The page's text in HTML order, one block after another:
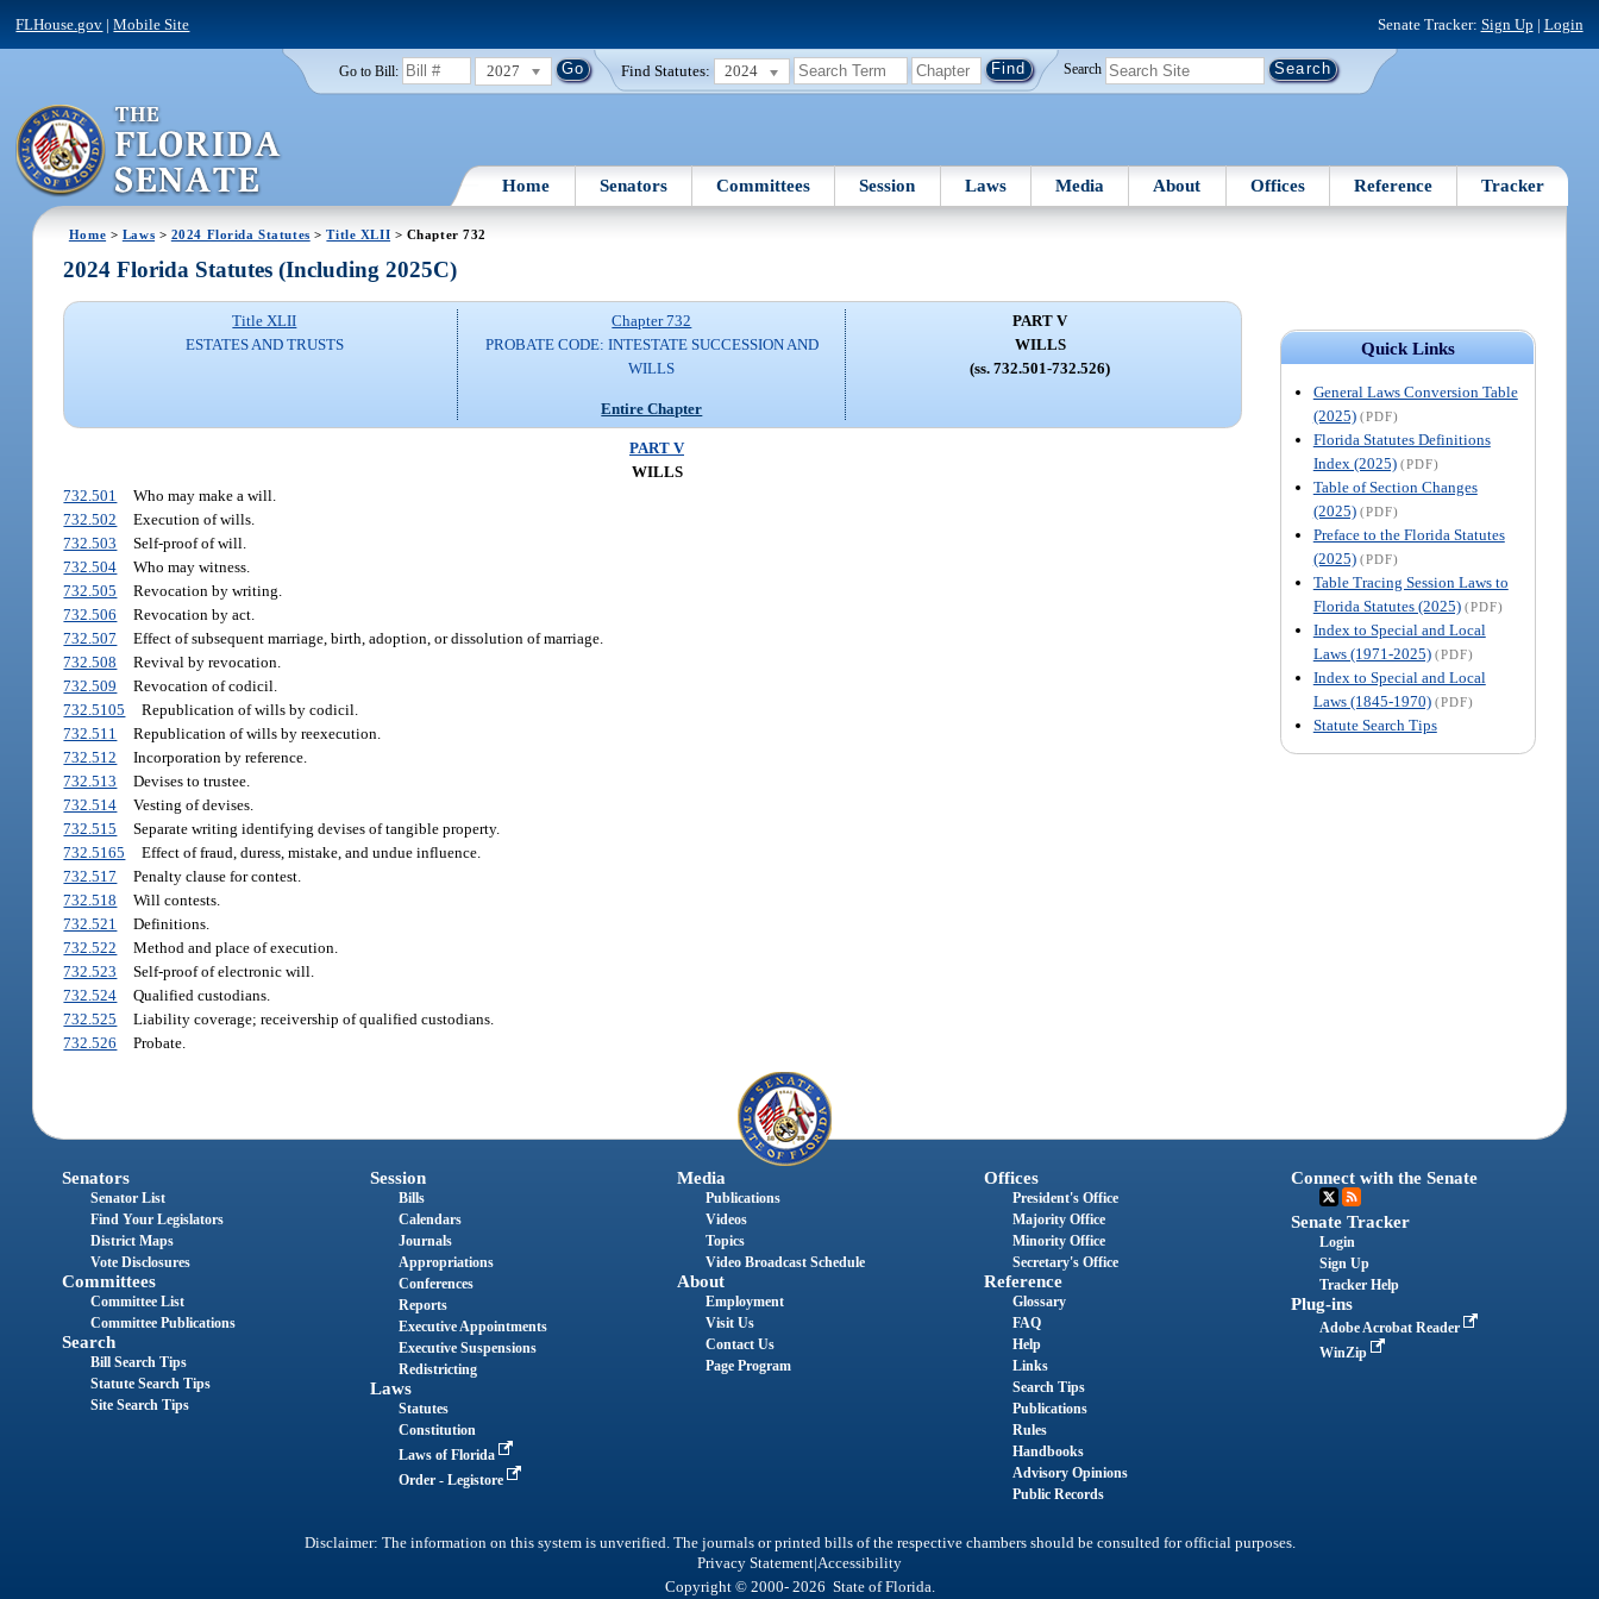
FLHouse.gov |Mobile Site Senate Tracker: Sign Up | Login
Go to Bill: 2027 Find Statutes: 2024 Search
Home Senators Committees Session Laws Media About Offices Reference Tracker
Home > Laws > 2024 Florida Statutes >Title XLII > Chapter 732
Quick Links
General Laws Conversion Table
(2025) (PDF)
Florida Statutes Definitions
Index (2025) (PDF)
Table of Section Changes
(2025) (PDF)
Preface to the Florida Statutes
(2025) (PDF)
Table Tracing Session Laws to
Florida Statutes (2025) (PDF)
Index to Special and Local
Laws (1971-2025) (PDF)
Index to Special and Local
Laws (1845-1970) (PDF)
Statute Search Tips
2024 Florida Statutes (Including 2025C)
Title XLII
ESTATES AND TRUSTS
Chapter 732
PROBATE CODE: INTESTATE SUCCESSION AND
WILLS
Entire Chapter
PART V
WILLS
(ss. 732.501-732.526)
PART V
WILLS
732.501
Who may make a will.
732.502
Execution of wills.
732.503
Self-proof of will.
732.504
Who may witness.
732.505
Revocation by writing.
732.506
Revocation by act.
732.507
Effect of subsequent marriage, birth, adoption, or dissolution of marriage.
732.508
Revival by revocation.
732.509
Revocation of codicil.
732.5105
Republication of wills by codicil.
732.511
Republication of wills by reexecution.
732.512
Incorporation by reference.
732.513
Devises to trustee.
732.514
Vesting of devises.
732.515
Separate writing identifying devises of tangible property.
732.5165
Effect of fraud, duress, mistake, and undue influence.
732.517
Penalty clause for contest.
732.518
Will contests.
732.521
Definitions.
732.522
Method and place of execution.
732.523
Self-proof of electronic will.
732.524
Qualified custodians.
732.525
Liability coverage; receivership of qualified custodians.
732.526
Probate.
Senators
Senator List
Find Your Legislators
District Maps
Vote Disclosures
Committees
Committee List
Committee Publications
Search
Bill Search Tips
Statute Search Tips
Site Search Tips
Session
Bills
Calendars
Journals
Appropriations
Conferences
Reports
Executive Appointments
Executive Suspensions
Redistricting
Laws
Statutes
Constitution
Laws of Florida
Order - Legistore
Media
Publications
Videos
Topics
Video Broadcast Schedule
About
Employment
Visit Us
Contact Us
Page Program
Offices
President's Office
Majority Office
Minority Office
Secretary's Office
Reference
Glossary
FAQ
Help
Links
Search Tips
Publications
Rules
Handbooks
Advisory Opinions
Public Records
Connect with the Senate
Senate Tracker
Login
Sign Up
Tracker Help
Plug-ins
Adobe Acrobat Reader
WinZip
Disclaimer: The information on this system is unverified. The journals or printed bills of the respective chambers should be consulted for official purposes.
Privacy Statement|Accessibility
Copyright © 2000- 2026 State of Florida.